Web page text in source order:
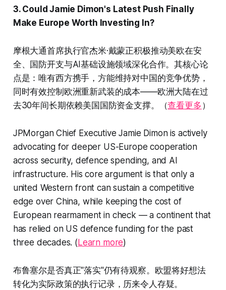
3. Could Jamie Dimon's Latest Push Finally
Make Europe Worth Investing In?
摩根大通首席执行官杰米·戴蒙正积极推动美欧在安
全、国防开支与AI基础设施领域深化合作。其核心论
点是：唯有西方携手，方能维持对中国的竞争优势，
同时有效控制欧洲重新武装的成本——欧洲大陆在过
去30年间长期依赖美国国防资金支撑。（查看更多 ）
JPMorgan Chief Executive Jamie Dimon is actively
advocating for deeper US-Europe cooperation
across security, defence spending, and AI
infrastructure. His core argument is that only a
united Western front can sustain a competitive
edge over China, while keeping the cost of
European rearmament in check — a continent that
has relied on US defence funding for the past
three decades. ( Learn more)
布鲁塞尔是否真正"落实"仍有待观察。欧盟将好想法
转化为实际政策的执行记录，历来令人存疑。